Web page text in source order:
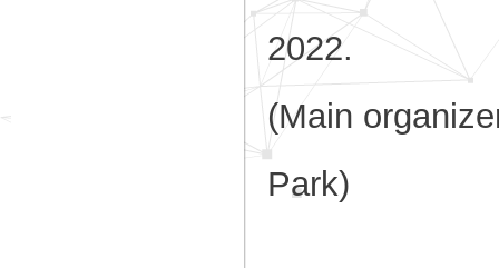
2022.
(Main
Park)